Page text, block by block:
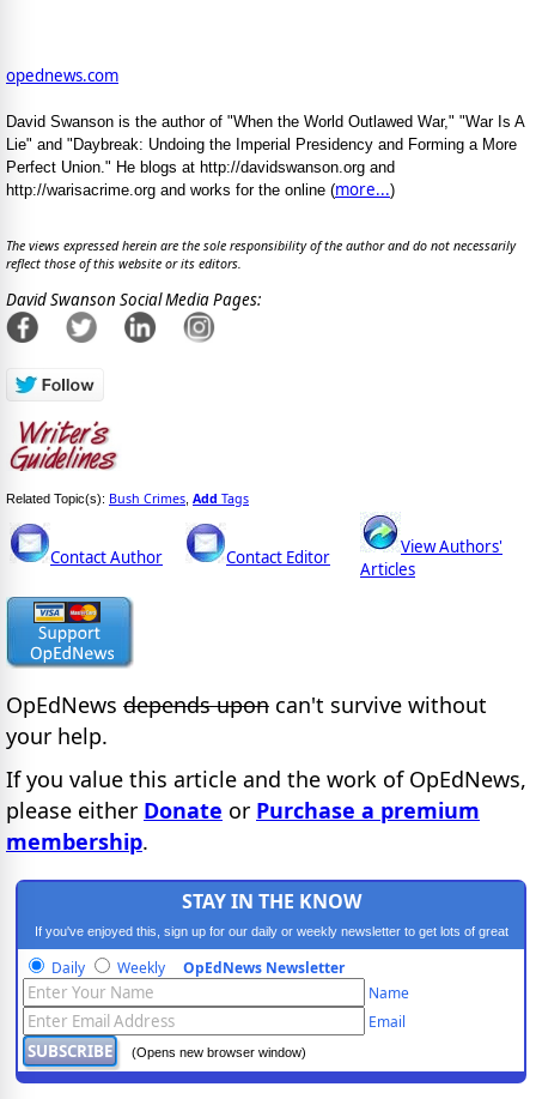
opednews.com
David Swanson is the author of "When the World Outlawed War," "War Is A
Lie" and "Daybreak: Undoing the Imperial Presidency and Forming a More
Perfect Union." He blogs at http://davidswanson.org and
http://warisacrime.org and works for the online (more...)
The views expressed herein are the sole responsibility of the author and do not necessarily
reflect those of this website or its editors.
David Swanson Social Media Pages:
Related Topic(s): Bush Crimes Add Tags
Contact Author Contact Editor
View Authors'
Articles
OpEdNews depends upon can't survive without
your help.
If you value this article and the work of OpEdNews,
please either Donate or Purchase a premium
membership.
STAY IN THE KNOW
If you've enjoyed this, sign up for our daily or weekly newsletter to get lots of great
progressive content.
Daily Weekly OpEdNews Newsletter
Name
Email
(Opens new browser window)